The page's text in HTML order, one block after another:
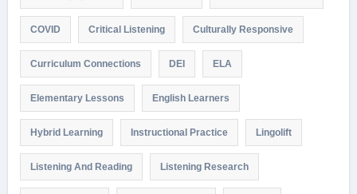
COVID Critical Listening Culturally Responsive
Curriculum Connections DEI ELA
Elementary Lessons English Learners
Hybrid Learning Instructional Practice Lingolift
Listening And Reading Listening Research